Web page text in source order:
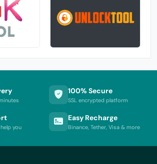
100% Secure
SSL encrypted platform
you
Easy Recharge
Binance, Tether, Visa & more